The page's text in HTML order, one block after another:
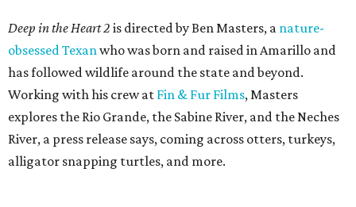
Deep in the Heart 2 is directed by Ben Masters, a nature-
obsessed Texan who was born and raised in Amarillo and
has followed wildlife around the state and beyond.
Working with his crew at Fin & Fur Films, Masters
explores the Rio Grande, the Sabine River, and the Neches
River, a press release says, coming across otters, turkeys,
alligator snapping turtles, and more.